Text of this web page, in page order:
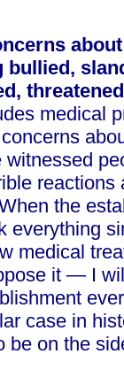
bullied,
medical
reactions
the
everything
medical
it — I
case in
be on the